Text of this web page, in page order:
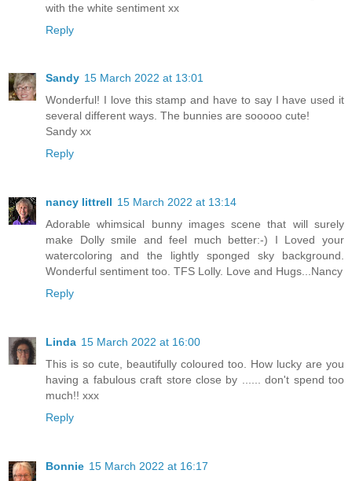
with the white sentiment xx
Reply
Sandy 15 March 2022 at 13:01
Wonderful! I love this stamp and have to say I have used it
several different ways. The bunnies are sooooo cute!
Sandy xx
Reply
nancy littrell 15 March 2022 at 13:14
Adorable whimsical bunny images scene that will surely
make Dolly smile and feel much better:-) I Loved your
watercoloring and the lightly sponged sky background.
Wonderful sentiment too. TFS Lolly. Love and Hugs...Nancy
Reply
Linda 15 March 2022 at 16:00
This is so cute, beautifully coloured too. How lucky are you
having a fabulous craft store close by ...... don't spend too
much!! xxx
Reply
Bonnie 15 March 2022 at 16:17